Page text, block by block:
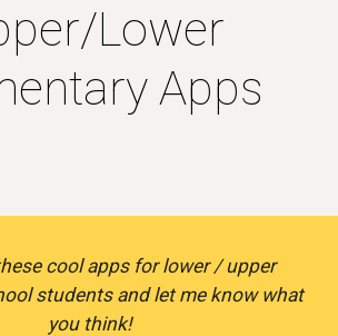
Lower
Apps
cool apps for lower / upper
students and let me know what
you think!